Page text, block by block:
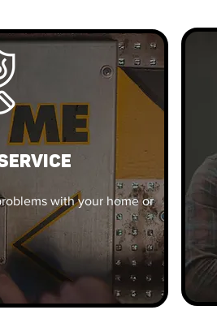
with your home or